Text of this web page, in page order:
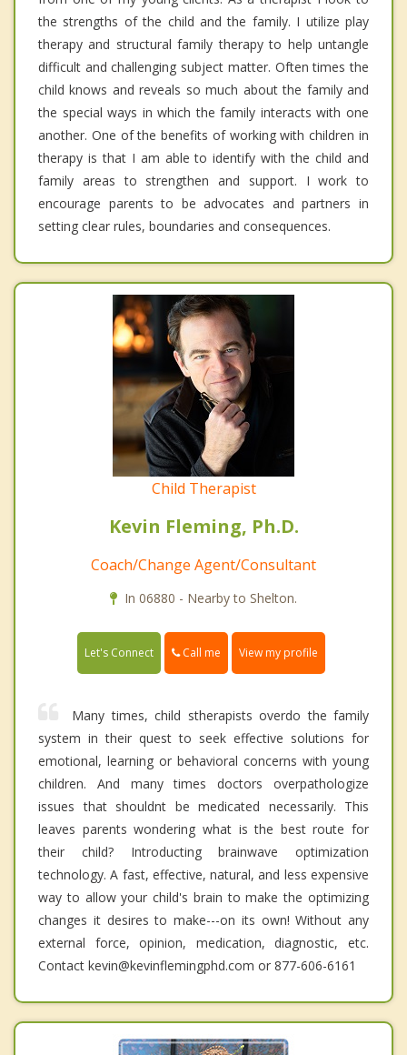
the strengths of the child and the family. I utilize play
therapy and structural family therapy to help untangle
difficult and challenging subject matter. Often times the
child knows and reveals so much about the family and
the special ways in which the family interacts with one
another. One of the benefits of working with children in
therapy is that I am able to identify with the child and
family areas to strengthen and support. I work to
encourage parents to be advocates and partners in
setting clear rules, boundaries and consequences.
Child Therapist
Kevin Fleming, Ph.D.
Coach/Change Agent/Consultant
In 06880 - Nearby to Shelton.
Let's Connect Call me View my profile
Many times, child stherapists overdo the family
system in their quest to seek effective solutions for
emotional, learning or behavioral concerns with young
children. And many times doctors overpathologize
issues that shouldnt be medicated necessarily. This
leaves parents wondering what is the best route for
their child? Introducting brainwave optimization
technology. A fast, effective, natural, and less expensive
way to allow your child's brain to make the optimizing
changes it desires to make---on its own! Without any
external force, opinion, medication, diagnostic, etc.
Contact kevin@kevinflemingphd.com or 877-606-6161